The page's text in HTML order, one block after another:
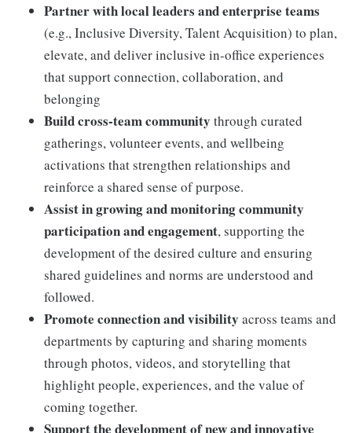
Partner with local leaders and enterprise teams
(e.g., Inclusive Diversity, Talent Acquisition) to plan,
elevate, and deliver inclusive in-office experiences
that support connection, collaboration, and
belonging
Build cross-team community through curated
gatherings, volunteer events, and wellbeing
activations that strengthen relationships and
reinforce a shared sense of purpose.
Assist in growing and monitoring community
participation and engagement, supporting the
development of the desired culture and ensuring
shared guidelines and norms are understood and
followed.
Promote connection and visibility across teams and
departments by capturing and sharing moments
through photos, videos, and storytelling that
highlight people, experiences, and the value of
coming together.
Support the development of new and innovative